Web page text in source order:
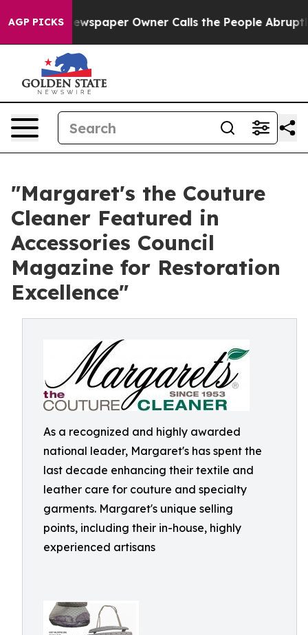
AGP PICKS
Newspaper Owner Calls the People Abruptly Laid
"Margaret's the Couture
Cleaner Featured in
Accessories Council
Magazine for Restoration
Excellence"
As a recognized and highly awarded
national leader, Margaret's has spent the
last decade enhancing their textile and
leather care for couture and specialty
garments. Margaret's unique selling
points, including their in-house, highly
experienced artisans